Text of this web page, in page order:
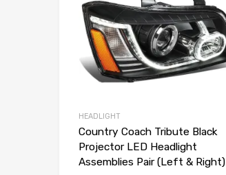
HEADLIGHT
Country Coach Tribute Black
Projector LED Headlight
Assemblies Pair (Left & Right)